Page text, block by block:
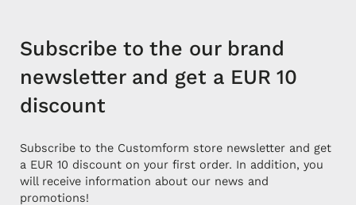
Subscribe to the our brand
newsletter and get a EUR 10
discount
Subscribe to the Customform store newsletter and get
a EUR 10 discount on your first order. In addition, you
will receive information about our news and
promotions!